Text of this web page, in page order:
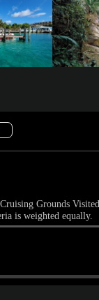
Grounds
is weighted equally.